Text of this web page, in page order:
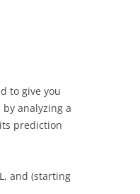
to give you
analyzing a
prediction
and (starting